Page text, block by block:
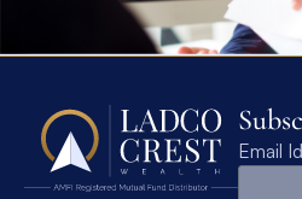
Email Id